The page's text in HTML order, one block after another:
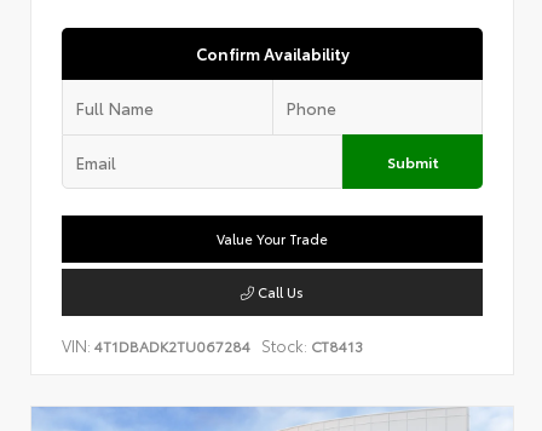
Confirm Availability
Submit
Value Your Trade
Call Us
VIN: 4T1DBADK2TU067284 Stock: CT8413